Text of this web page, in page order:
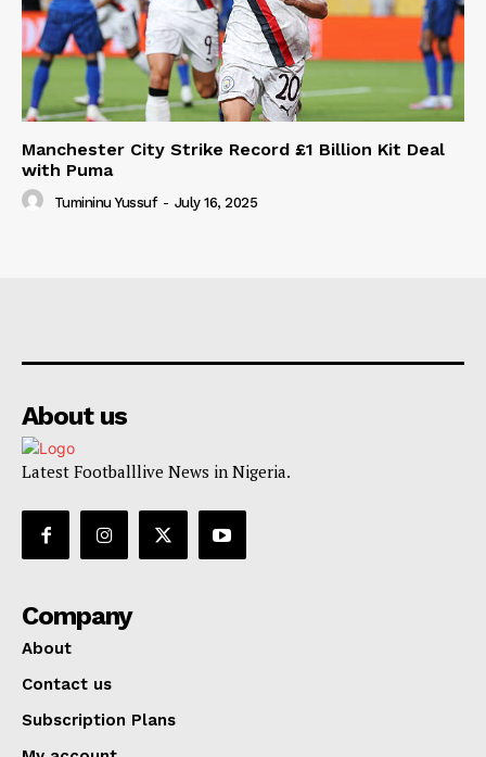
Manchester City Strike Record £1 Billion Kit Deal
with Puma
Tumininu Yussuf - July 16, 2025
About us
Latest Footballlive News in Nigeria.
Company
About
Contact us
Subscription Plans